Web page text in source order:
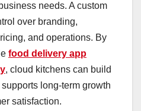
needs. A custom
over branding,
and operations. By
food delivery app
, cloud kitchens can build
long-term growth
satisfaction.